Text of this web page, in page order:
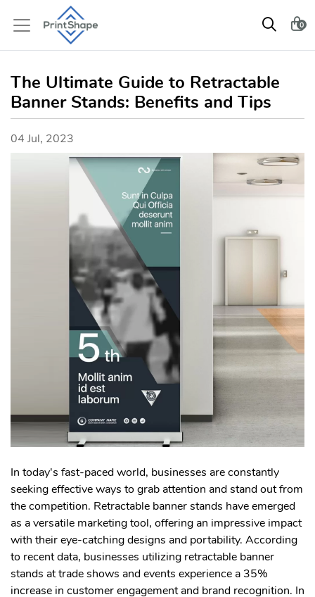
0
The Ultimate Guide to Retractable
Banner Stands: Benefits and Tips
04 Jul, 2023
In today's fast-paced world, businesses are constantly
seeking effective ways to grab attention and stand out from
the competition. Retractable banner stands have emerged
as a versatile marketing tool, offering an impressive impact
with their eye-catching designs and portability. According
to recent data, businesses utilizing retractable banner
stands at trade shows and events experience a 35%
increase in customer engagement and brand recognition. In